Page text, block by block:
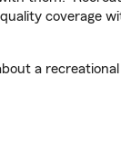
coverage
a